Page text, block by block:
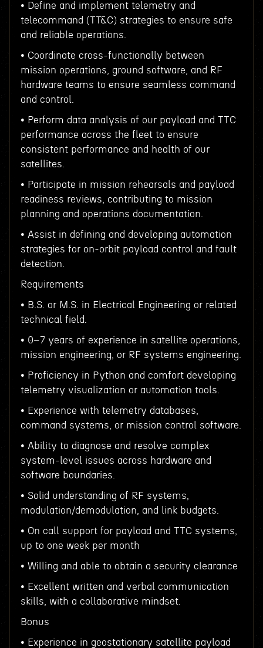
• Define and implement telemetry and
telecommand (TT&C) strategies to ensure safe
and reliable operations.
• Coordinate cross-functionally between
mission operations, ground software, and RF
hardware teams to ensure seamless command
and control.
• Perform data analysis of our payload and TTC
performance across the fleet to ensure
consistent performance and health of our
satellites.
• Participate in mission rehearsals and payload
readiness reviews, contributing to mission
planning and operations documentation.
• Assist in defining and developing automation
strategies for on-orbit payload control and fault
detection.
Requirements
• B.S. or M.S. in Electrical Engineering or related
technical field.
• 0–7 years of experience in satellite operations,
mission engineering, or RF systems engineering.
• Proficiency in Python and comfort developing
telemetry visualization or automation tools.
• Experience with telemetry databases,
command systems, or mission control software.
• Ability to diagnose and resolve complex
system-level issues across hardware and
software boundaries.
• Solid understanding of RF systems,
modulation/demodulation, and link budgets.
• On call support for payload and TTC systems,
up to one week per month
• Willing and able to obtain a security clearance
• Excellent written and verbal communication
skills, with a collaborative mindset.
Bonus
• Experience in geostationary satellite payload